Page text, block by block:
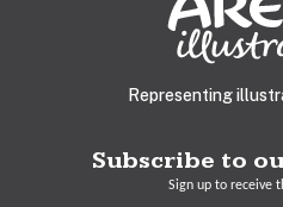
Representing
Subscribe to
Sign up to receive